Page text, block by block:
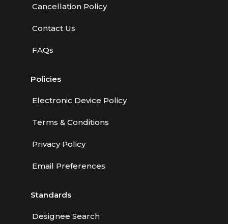
Cancellation Policy
Contact Us
FAQs
Policies
Electronic Device Policy
Terms & Conditions
Privacy Policy
Email Preferences
Standards
Designee Search